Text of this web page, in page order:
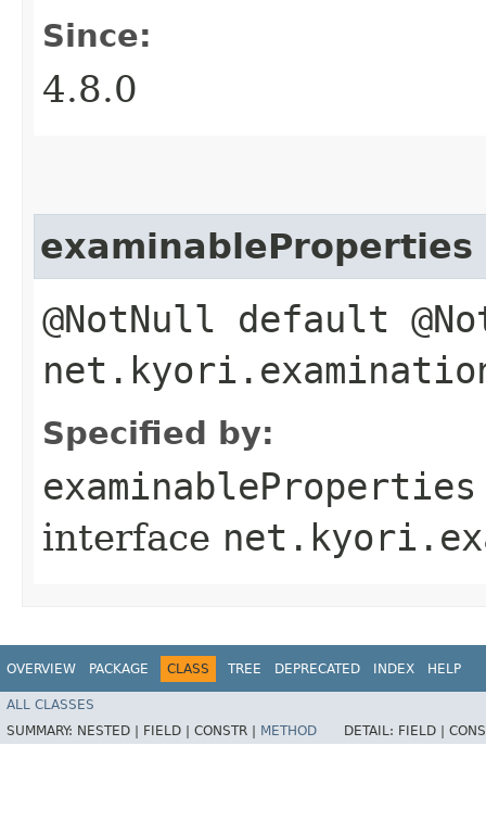
Since:
4.8.0
examinableProperties
@NotNull default
Specified by:
examinableProperties
interface
OVERVIEW PACKAGE CLASS TREE DEPRECATED INDEX HELP
ALL CLASSES
SUMMARY: NESTED | FIELD | CONSTR | METHOD DETAIL: FIELD |